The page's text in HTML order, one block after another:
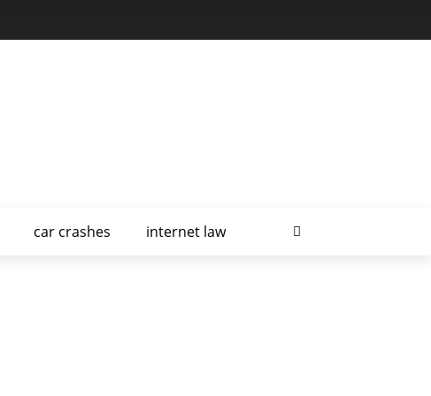
car crashes internet law